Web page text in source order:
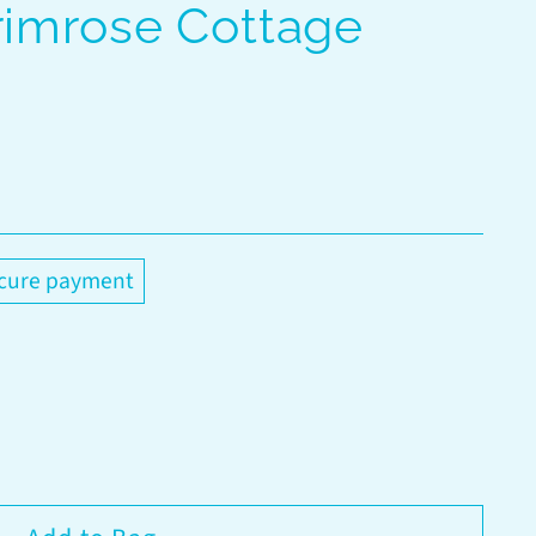
Cottage
payment